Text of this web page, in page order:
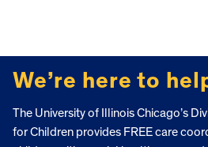
We’re here to
The University of Illinois Chicago’s
for Children provides FREE care